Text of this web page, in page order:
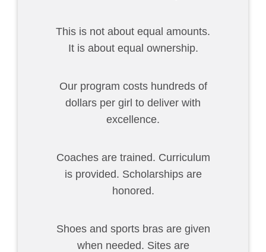
This is not about equal amounts.
It is about equal ownership.
Our program costs hundreds of
dollars per girl to deliver with
excellence.
Coaches are trained. Curriculum
is provided. Scholarships are
honored.
Shoes and sports bras are given
when needed. Sites are